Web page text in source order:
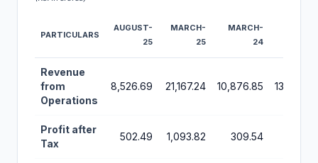
PARTICULARS
AUGUST-
25
MARCH-
25
MARCH-
24
Revenue
from
Operations
8,526.69 21,167.24 10,876.85 13,222.85
Profit after
Tax
502.49 1,093.82 309.54